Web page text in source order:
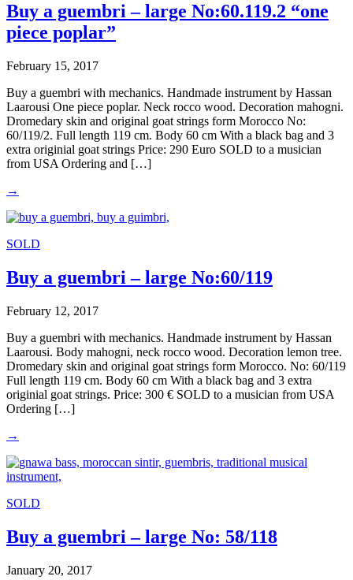
Buy a guembri – large No:60.119.2 “one
piece poplar”
February 15, 2017
Buy a guembri with mechanics. Handmade instrument by Hassan
Laarousi One piece poplar. Neck rocco wood. Decoration mahogni.
Dromedary skin and original goat strings form Morocco No:
60/119/2. Full length 119 cm. Body 60 cm With a black bag and 3
extra originial goat strings Price: 290 Euro SOLD to a musician
from USA Ordering and […]
→
SOLD
Buy a guembri – large No:60/119
February 12, 2017
Buy a guembri with mechanics. Handmade instrument by Hassan
Laarousi. Body mahogni, neck rocco wood. Decoration lemon tree.
Dromedary skin and original goat strings form Morocco. No: 60/119
Full length 119 cm. Body 60 cm With a black bag and 3 extra
originial goat strings. Price: 300 € SOLD to a musician from USA
Ordering […]
→
SOLD
Buy a guembri – large No: 58/118
January 20, 2017